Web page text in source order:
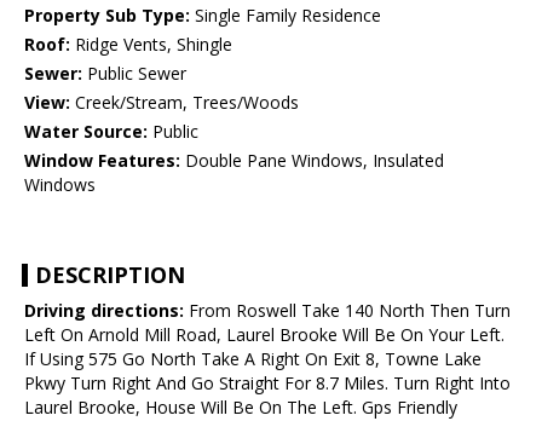
Property Sub Type: Single Family Residence
Roof: Ridge Vents, Shingle
Sewer: Public Sewer
View: Creek/Stream, Trees/Woods
Water Source: Public
Window Features: Double Pane Windows, Insulated
Windows
DESCRIPTION
Driving directions: From Roswell Take 140 North Then Turn
Left On Arnold Mill Road, Laurel Brooke Will Be On Your Left.
If Using 575 Go North Take A Right On Exit 8, Towne Lake
Pkwy Turn Right And Go Straight For 8.7 Miles. Turn Right Into
Laurel Brooke, House Will Be On The Left. Gps Friendly